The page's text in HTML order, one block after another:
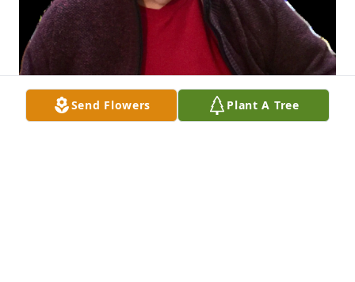
Send Flowers Plant A Tree